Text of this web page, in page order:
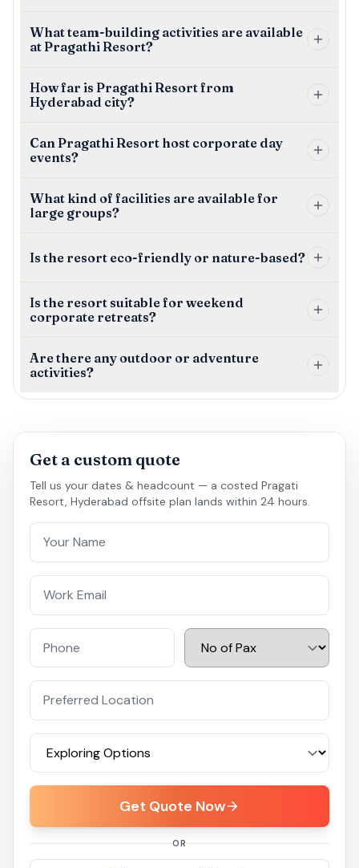
What team-building activities are available
at Pragathi Resort?
How far is Pragathi Resort from
Hyderabad city?
Can Pragathi Resort host corporate day
events?
What kind of facilities are available for
large groups?
Is the resort eco-friendly or nature-based?
Is the resort suitable for weekend
corporate retreats?
Are there any outdoor or adventure
activities?
Get a custom quote
Tell us your dates & headcount — a costed Pragati
Resort, Hyderabad offsite plan lands within 24 hours.
Get Quote Now
OR